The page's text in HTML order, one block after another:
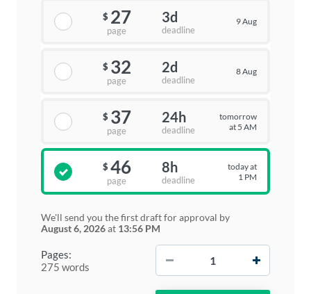
Pages:
275 words
$ 27
page
3d
deadline
9 Aug
$ 32
page
2d
deadline
8 Aug
$ 37
page
24h
deadline
tomorrow
at 5 AM
$ 46
page
8h
deadline
today at
1 PM
We'll send you the first draft for approval by
August 6, 2026at 13:56 PM